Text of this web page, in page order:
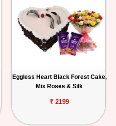
Eggless Heart Black Forest Cake,
Mix Roses & Silk
₹ 2199